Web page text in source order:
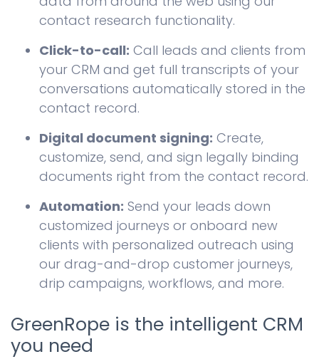
contact research functionality.
Click-to-call: Call leads and clients from
your CRM and get full transcripts of your
conversations automatically stored in the
contact record.
Digital document signing: Create,
customize, send, and sign legally binding
documents right from the contact record.
Automation: Send your leads down
customized journeys or onboard new
clients with personalized outreach using
our drag-and-drop customer journeys,
drip campaigns, workflows, and more.
GreenRope is the intelligent CRM
you need